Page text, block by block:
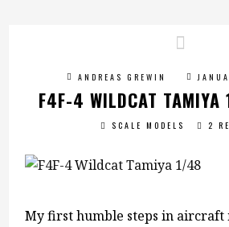
ANDREAS GREWIN
F4F-4 WILDCAT
SCALE MODELS 2
My first humble steps in aircraft